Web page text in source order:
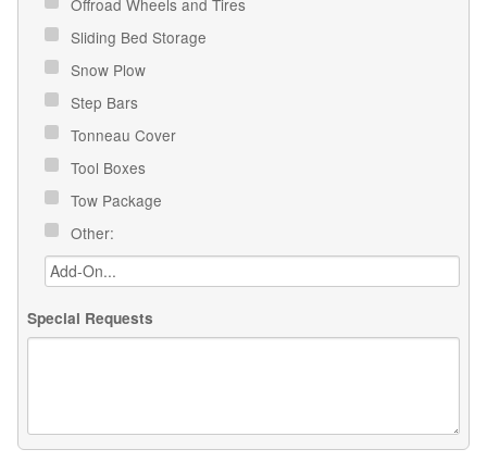
Sliding Bed Storage
Snow Plow
Step Bars
Tonneau Cover
Tool Boxes
Tow Package
Other:
Special Requests